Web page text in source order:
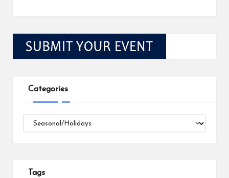
Categories
Categories
Tags